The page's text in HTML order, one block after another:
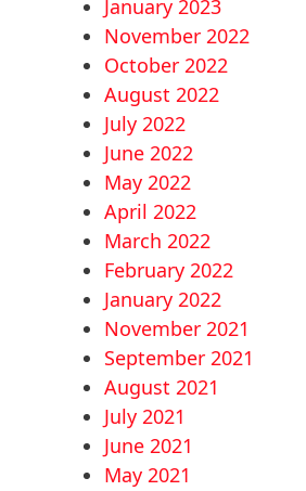
January 2023
November 2022
October 2022
August 2022
July 2022
June 2022
May 2022
April 2022
March 2022
February 2022
January 2022
November 2021
September 2021
August 2021
July 2021
June 2021
May 2021